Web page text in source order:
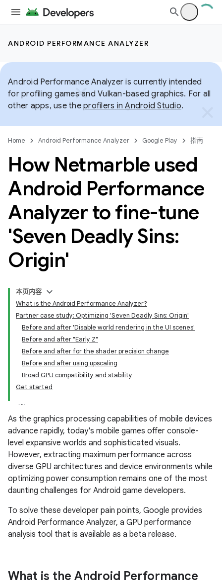
ANDROID PERFORMANCE ANALYZER
Android Performance Analyzer is currently intended
for profiling games and Vulkan-based graphics. For all
other apps, use the profilers in Android Studio.
Home Android Performance Analyzer Google Play 指南
How Netmarble used
Android Performance
Analyzer to fine-tune
'Seven Deadly Sins:
Origin'
本页内容
What is the Android Performance Analyzer?
Partner case study: Optimizing 'Seven Deadly Sins: Origin'
Before and after 'Disable world rendering in the UI scenes'
Before and after "Early Z"
Before and after for the shader precision change
Before and after using upscaling
Broad GPU compatibility and stability
Get started
As the graphics processing capabilities of mobile devices
advance rapidly, today's mobile games offer console-
level expansive worlds and sophisticated visuals.
However, extracting maximum performance across
diverse GPU architectures and device environments while
optimizing power consumption remains one of the most
daunting challenges for Android game developers.
To solve these developer pain points, Google provides
Android Performance Analyzer, a GPU performance
analysis tool that is available as a beta release.
What is the Android Performance